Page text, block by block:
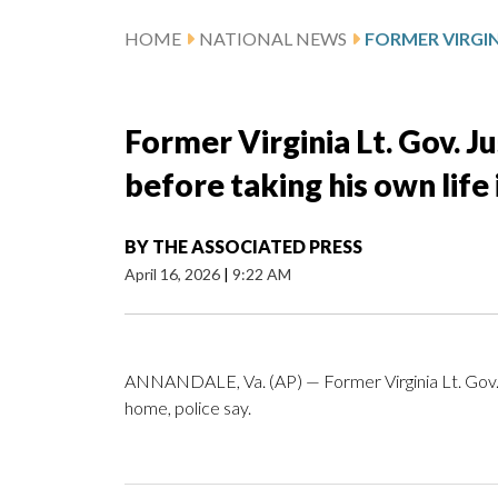
HOME NATIONAL NEWS
Former Virginia Lt. Gov.
before taking his own life
BY THE ASSOCIATED PRESS
April 16, 2026 | 9:22 AM
ANNANDALE, Va. (AP) — Former Virginia Lt.
home, police say.